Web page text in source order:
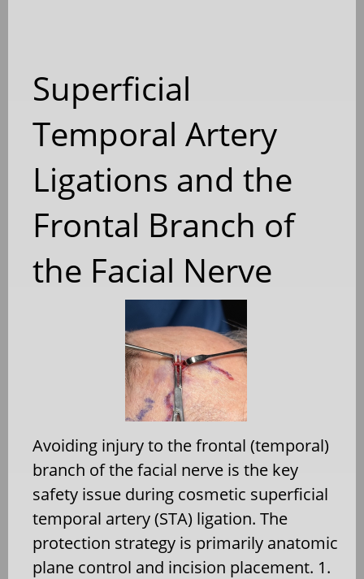
Superficial
Temporal Artery
Ligations and the
Frontal Branch of
the Facial Nerve
Avoiding injury to the frontal (temporal)
branch of the facial nerve is the key
safety issue during cosmetic superficial
temporal artery (STA) ligation. The
protection strategy is primarily anatomic
plane control and incision placement. 1.